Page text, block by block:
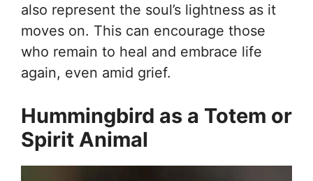
also represent the soul’s lightness as it
moves on. This can encourage those
who remain to heal and embrace life
again, even amid grief.
Hummingbird as a Totem or
Spirit Animal